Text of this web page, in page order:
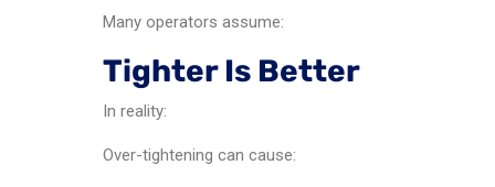
Many operators assume:
Tighter Is Better
In reality:
Over-tightening can cause: